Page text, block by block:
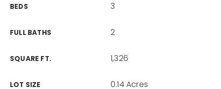
BEDS 3
FULL BATHS 2
SQUARE FT. 1,326
LOT SIZE 0.14 Acres